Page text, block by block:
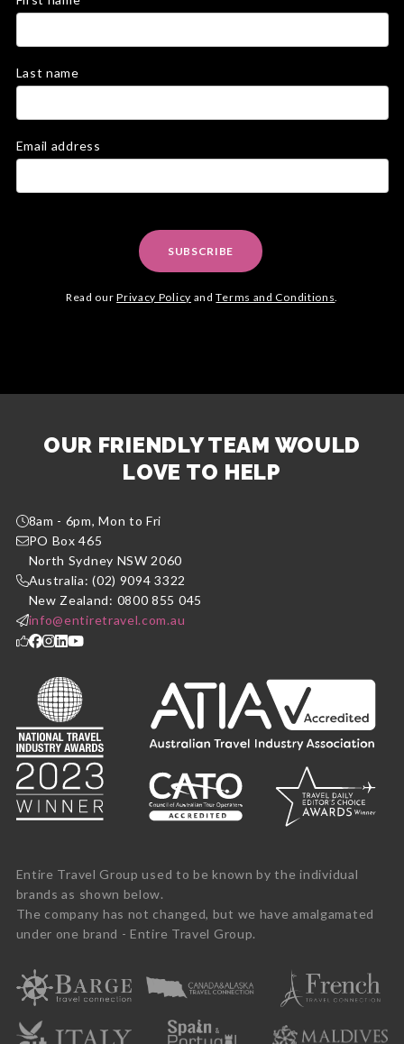
Last name
Email address
SUBSCRIBE
Read ourPrivacy Policy andTerms and Conditions.
OUR FRIENDLY TEAM WOULD
LOVE TO HELP
8am - 6pm, Mon to Fri
PO Box 465
North Sydney NSW 2060
Australia: (02) 9094 3322
New Zealand: 0800 855 045
info@entiretravel.com.au
Entire Travel Group used to be known by the individual
brands as shown below.
The company has not changed, but we have amalgamated
under one brand - Entire Travel Group.